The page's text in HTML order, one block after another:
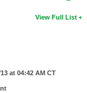
View Full List
at 04:42 AM CT